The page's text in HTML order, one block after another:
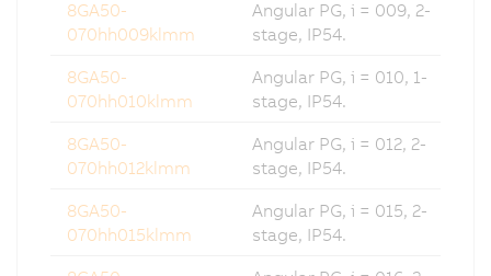
8GA50-
070hh009klmm
Angular PG, i = 009, 2-
stage, IP54.
8GA50-
070hh010klmm
Angular PG, i = 010, 1-
stage, IP54.
8GA50-
070hh012klmm
Angular PG, i = 012, 2-
stage, IP54.
8GA50-
070hh015klmm
Angular PG, i = 015, 2-
stage, IP54.